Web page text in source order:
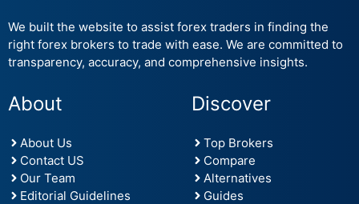
We built the website to assist forex traders in finding the
right forex brokers to trade with ease. We are committed to
transparency, accuracy, and comprehensive insights.
About
About Us
Contact US
Our Team
Editorial Guidelines
Discover
Top Brokers
Compare
Alternatives
Guides